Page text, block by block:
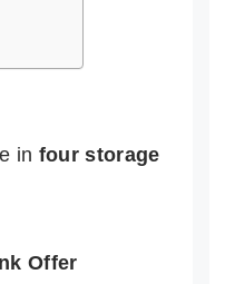
in four storage
Offer